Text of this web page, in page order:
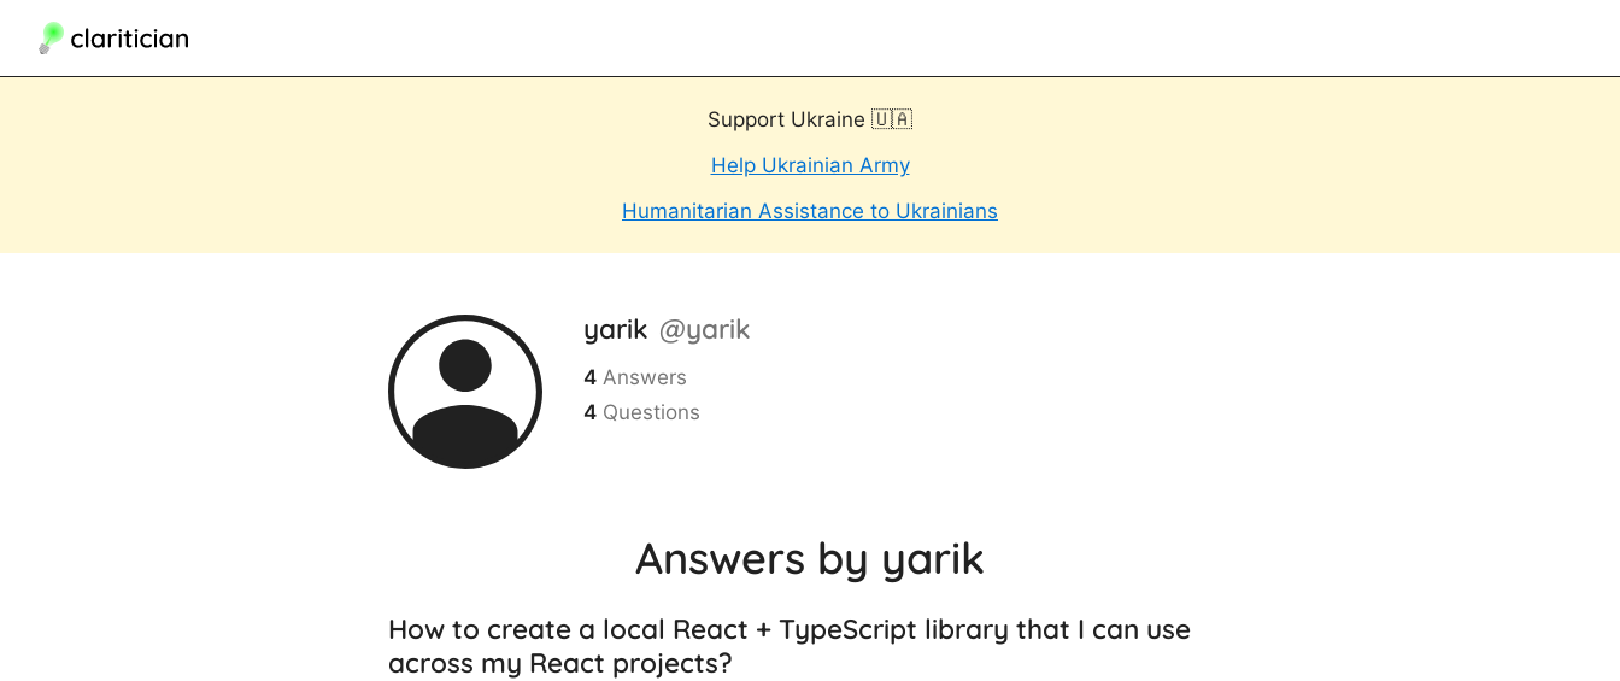
Support Ukraine 🇺🇦
Help Ukrainian Army
Humanitarian Assistance to Ukrainians
yarik @yarik
4 Answers
4 Questions
Answers by yarik
How to create a local React + TypeScript library that I can use
across my React projects?